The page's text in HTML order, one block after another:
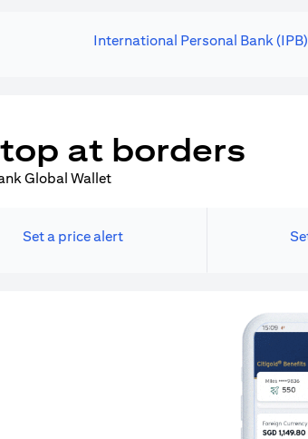
International Personal Bank
at borders
Global Wallet
Set a price alert